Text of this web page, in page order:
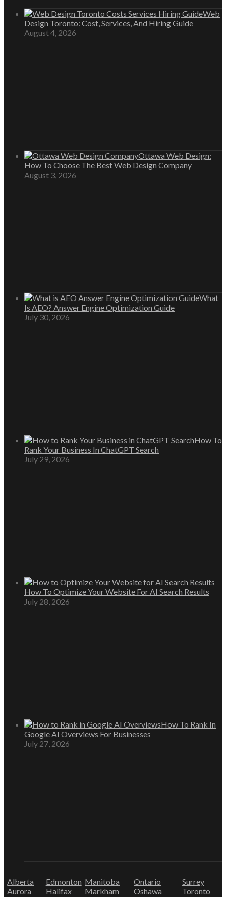
Web
Design Toronto: Cost, Services, And Hiring Guide
August 4, 2026
Ottawa Web Design:
How To Choose The Best Web Design Company
August 3, 2026
What
Is AEO? Answer Engine Optimization Guide
July 30, 2026
How To
Rank Your Business In ChatGPT Search
July 29, 2026
How To Optimize Your Website For AI Search Results
July 28, 2026
How To Rank In
Google AI Overviews For Businesses
July 27, 2026
Alberta
Aurora
Edmonton
Halifax
Manitoba
Markham
Ontario
Oshawa
Surrey
Toronto